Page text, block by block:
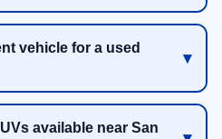
vehicle for a used
available near San